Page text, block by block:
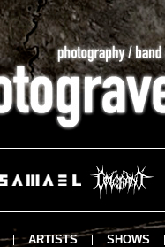
ARTISTS SHOWS